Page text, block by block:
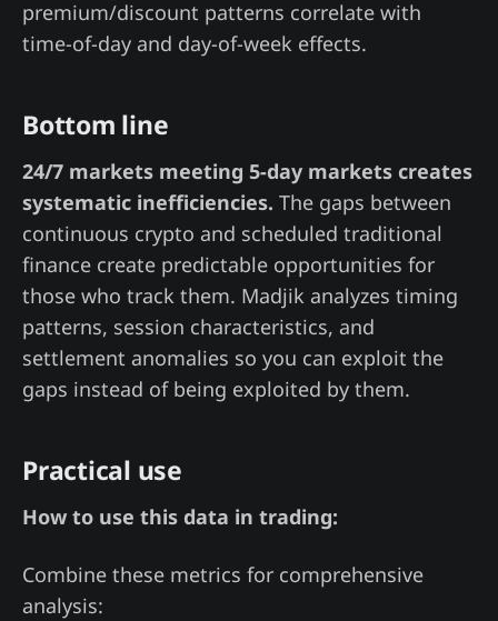
premium/discount patterns correlate with
time-of-day and day-of-week effects.
Bottom line
24/7 markets meeting 5-day markets creates
systematic inefficiencies. The gaps between
continuous crypto and scheduled traditional
finance create predictable opportunities for
those who track them. Madjik analyzes timing
patterns, session characteristics, and
settlement anomalies so you can exploit the
gaps instead of being exploited by them.
Practical use
How to use this data in trading:
Combine these metrics for comprehensive
analysis: